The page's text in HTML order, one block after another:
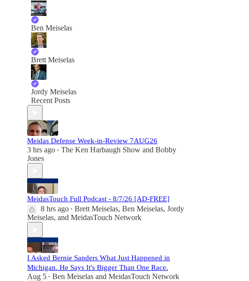
Ben Meiselas
Brett Meiselas
Jordy Meiselas
Recent Posts
Meidas Defense Week-in-Review 7AUG26
3 hrs ago • The Ken Harbaugh Show and Bobby
Jones
MeidasTouch Full Podcast - 8/7/26 [AD-FREE]
8 hrs ago • Brett Meiselas, Ben Meiselas, Jordy
Meiselas, and MeidasTouch Network
I Asked Bernie Sanders What Just Happened in
Michigan. He Says It's Bigger Than One Race.
Aug 5 • Ben Meiselas and MeidasTouch Network